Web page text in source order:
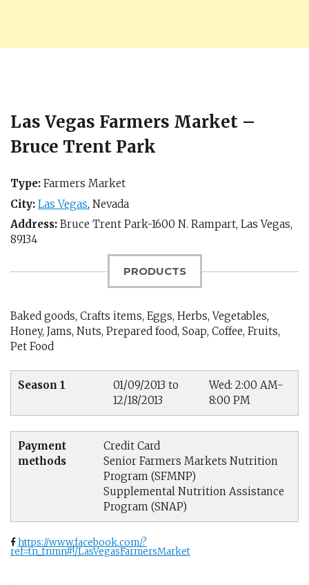
Las Vegas Farmers Market –
Bruce Trent Park
Type: Farmers Market
City: Las Vegas, Nevada
Address: Bruce Trent Park-1600 N. Rampart, Las Vegas,
89134
PRODUCTS
Baked goods, Crafts items, Eggs, Herbs, Vegetables,
Honey, Jams, Nuts, Prepared food, Soap, Coffee, Fruits,
Pet Food
Season 1
01/09/2013 to
12/18/2013
Wed: 2:00 AM-
8:00 PM
Payment
methods
Credit Card
Senior Farmers Markets Nutrition
Program (SFMNP)
Supplemental Nutrition Assistance
Program (SNAP)
https://www.facebook.com/?
ref=tn_tnmn#!/LasVegasFarmersMarket